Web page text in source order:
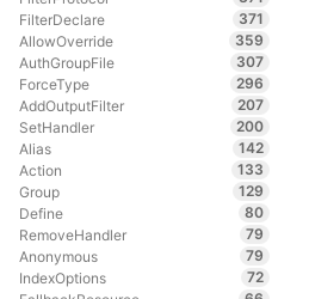
FilterDeclare
371
AllowOverride
359
AuthGroupFile
307
ForceType
296
AddOutputFilter
207
SetHandler
200
Alias
142
Action
133
Group
129
Define
80
RemoveHandler
79
Anonymous
79
IndexOptions
72